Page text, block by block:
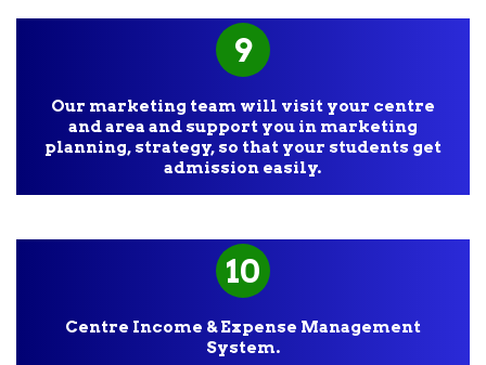
9
Our marketing team will visit your centre
and area and support you in marketing
planning, strategy, so that your students get
admission easily.
10
Centre Income & Expense Management
System.